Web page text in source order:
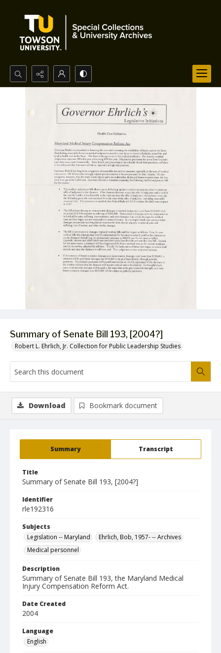
Search...
Advanced search
Summary of Senate Bill 193, [2004?]
Robert L. Ehrlich, Jr. Collection for Public Leadership Studies
Summary Transcript
Title
Summary of Senate Bill 193, [2004?]
Identifier
rle192316
Subjects
Legislation -- Maryland
Ehrlich, Bob, 1957- -- Archives
Medical personnel
Description
Summary of Senate Bill 193, the Maryland Medical
Injury Compensation Reform Act.
Date Created
2004
Language
English
Download Bookmark document